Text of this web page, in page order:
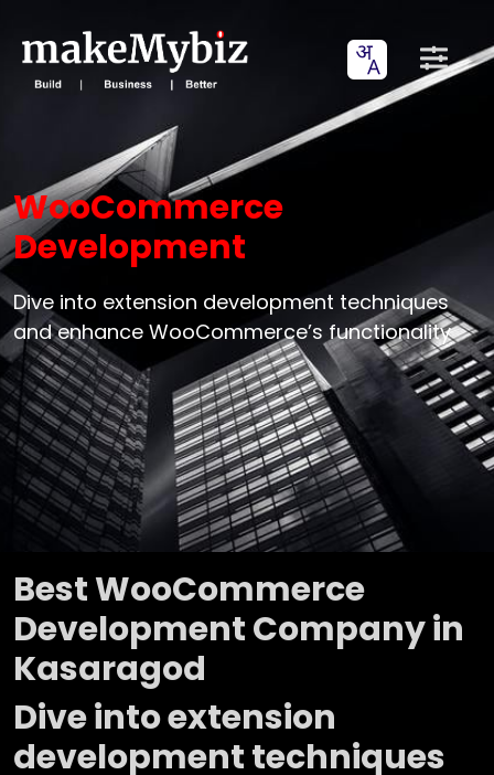
WooCommerce
Development
Dive into extension development techniques
and enhance WooCommerce’s functionality
Best WooCommerce
Development Company in
Kasaragod
Dive into extension
development techniques